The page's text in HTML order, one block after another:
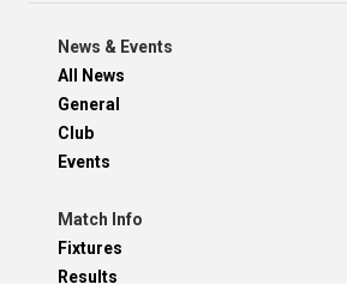
News & Events
All News
General
Club
Events
Match Info
Fixtures
Results